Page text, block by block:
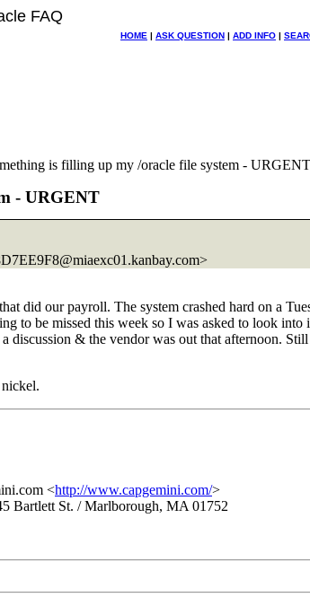
FAQ
HOME | ASK QUESTION | ADD INFO |
is filling up my /oracle file system - URGENT
- URGENT
kanbay.com>
did our payroll. The system crashed hard on a
to be missed this week so I was asked to look
discussion & the vendor was out that afternoon.
<http://www.capgemini.com/>
Bartlett St. / Marlborough, MA 01752